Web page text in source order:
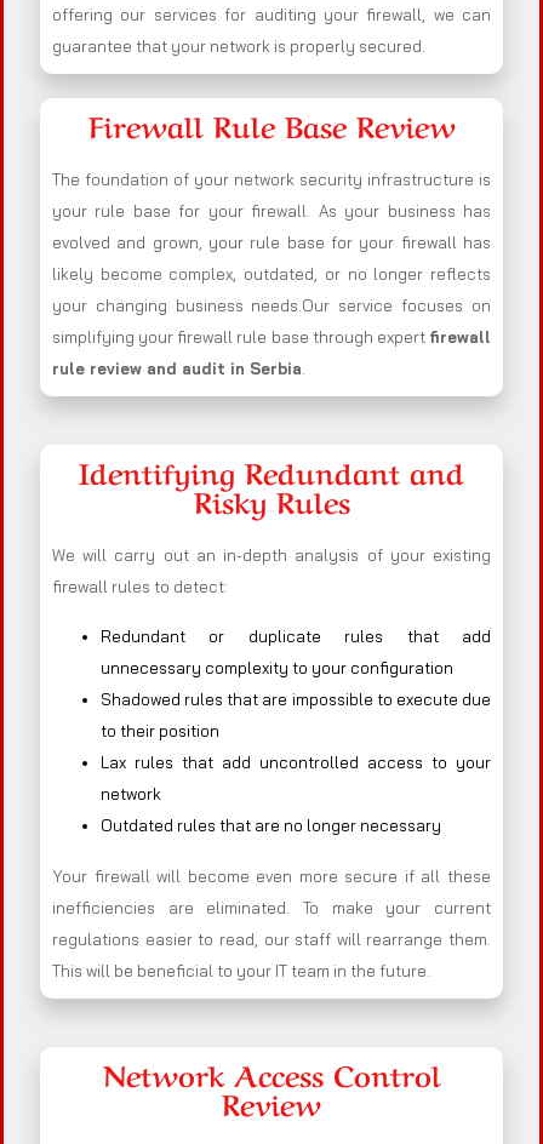
offering our services for auditing your firewall, we can
guarantee that your network is properly secured.
Firewall Rule Base Review
The foundation of your network security infrastructure is
your rule base for your firewall. As your business has
evolved and grown, your rule base for your firewall has
likely become complex, outdated, or no longer reflects
your changing business needs.Our service focuses on
simplifying your firewall rule base through expert firewall
rule review and audit in Serbia.
Identifying Redundant and
Risky Rules
We will carry out an in-depth analysis of your existing
firewall rules to detect:
Redundant or duplicate rules that add
unnecessary complexity to your configuration
Shadowed rules that are impossible to execute due
to their position
Lax rules that add uncontrolled access to your
network
Outdated rules that are no longer necessary
Your firewall will become even more secure if all these
inefficiencies are eliminated. To make your current
regulations easier to read, our staff will rearrange them.
This will be beneficial to your IT team in the future.
Network Access Control
Review